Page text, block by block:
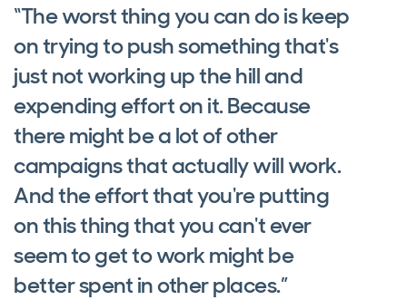
“The worst thing you can do is keep
on trying to push something that's
just not working up the hill and
expending effort on it. Because
there might be a lot of other
campaigns that actually will work.
And the effort that you're putting
on this thing that you can't ever
seem to get to work might be
better spent in other places.”